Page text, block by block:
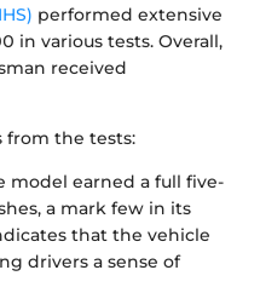
performed extensive
in various tests. Overall,
received
from the tests:
model earned a full five-
a mark few in its
that the vehicle
drivers a sense of